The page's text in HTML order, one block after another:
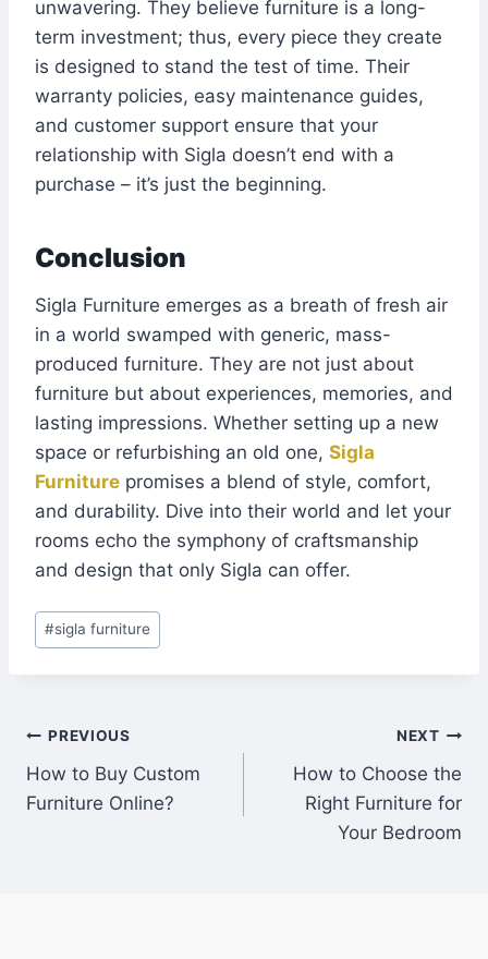
unwavering. They believe furniture is a long-
term investment; thus, every piece they create
is designed to stand the test of time. Their
warranty policies, easy maintenance guides,
and customer support ensure that your
relationship with Sigla doesn’t end with a
purchase – it’s just the beginning.
Conclusion
Sigla Furniture emerges as a breath of fresh air
in a world swamped with generic, mass-
produced furniture. They are not just about
furniture but about experiences, memories, and
lasting impressions. Whether setting up a new
space or refurbishing an old one, Sigla
Furniture promises a blend of style, comfort,
and durability. Dive into their world and let your
rooms echo the symphony of craftsmanship
and design that only Sigla can offer.
#sigla furniture
PREVIOUS
How to Buy Custom
Furniture Online?
NEXT
How to Choose the
Right Furniture for
Your Bedroom